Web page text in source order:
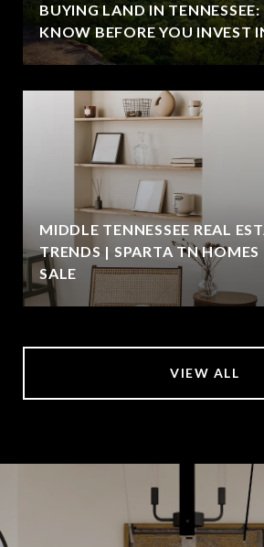
BUYING LAND IN
KNOW BEFORE YOU INVEST
MIDDLE TENNESSEE REAL
TRENDS | SPARTA TN
SALE
VIEW ALL